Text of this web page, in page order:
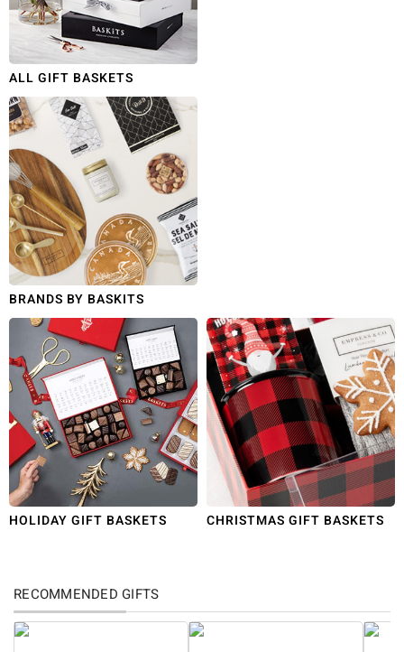
ALL GIFT BASKETS
BRANDS BY BASKITS
HOLIDAY GIFT BASKETS CHRISTMAS GIFT BASKETS
RECOMMENDED GIFTS